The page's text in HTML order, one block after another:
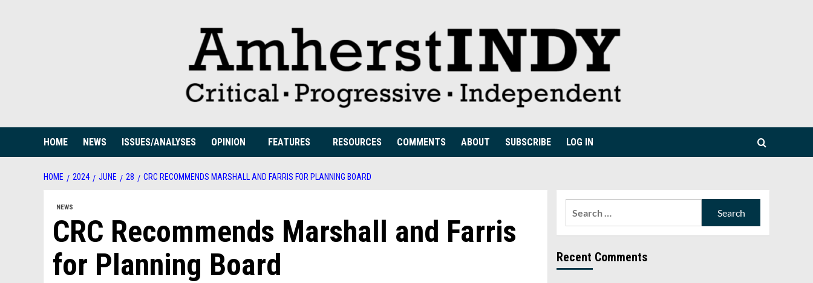
HOME NEWS ISSUES/ANALYSES OPINION FEATURES RESOURCES COMMENTS ABOUT SUBSCRIBE LOG IN
HOME 2024 JUNE 28 CRC RECOMMENDS MARSHALL AND FARRIS FOR PLANNING BOARD
NEWS
CRC Recommends Marshall and Farris
for Planning Board
Recent Comments